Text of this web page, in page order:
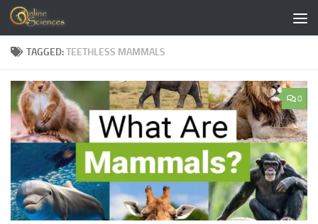
Skip to content
TAGGED:TEETHLESS MAMMALS
0